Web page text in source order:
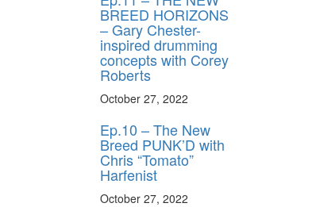
BREED HORIZONS
– Gary Chester-
inspired drumming
concepts with Corey
Roberts
October 27, 2022
Ep.10 – The New
Breed PUNK’D with
Chris “Tomato”
Harfenist
October 27, 2022